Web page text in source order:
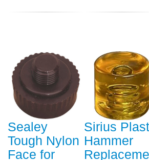
Sealey
Tough Nylon
Face for
Sirius
Hammer